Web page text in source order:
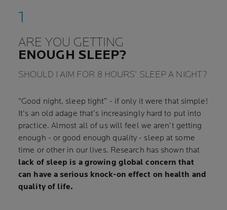
ARE YOU GETTING
ENOUGH SLEEP?
SHOULD I AIM FOR 8 HOURS’ SLEEP A NIGHT?
“Good night, sleep tight” - if only it were that simple!
It’s an old adage that’s increasingly hard to put into
practice. Almost all of us will feel we aren’t getting
enough - or good enough quality - sleep at some
time or other in our lives. Research has shown that
lack of sleep is a growing global concern that
can have a serious knock-on effect on health and
quality of life.